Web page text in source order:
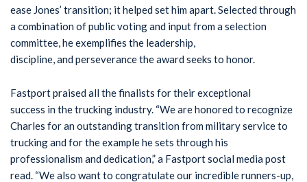
ease Jones’ transition; it helped set him apart. Selected through
a combination of public voting and input from a selection
committee, he exemplifies the leadership,
discipline, and perseverance the award seeks to honor.
Fastport praised all the finalists for their exceptional
success in the trucking industry. “We are honored to recognize
Charles for an outstanding transition from military service to
trucking and for the example he sets through his
professionalism and dedication,” a Fastport social media post
read. “We also want to congratulate our incredible runners-up,